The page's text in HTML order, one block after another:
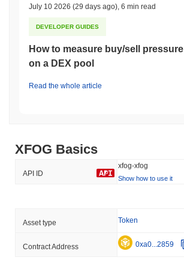
July 10 2026 (29 days ago) 6 min read
DEVELOPER GUIDES
How to measure buy/sell pressure
on a DEX pool
Read the whole article
XFOG Basics
API ID
xfog-xfog
Show how to use it
Asset type Token
Contract Address 0xa0...2859